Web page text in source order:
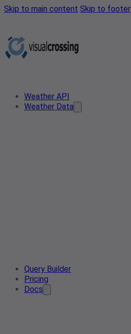
Skip to main content Skip to footer
Weather API
Weather Data
Query Builder
Pricing
Docs